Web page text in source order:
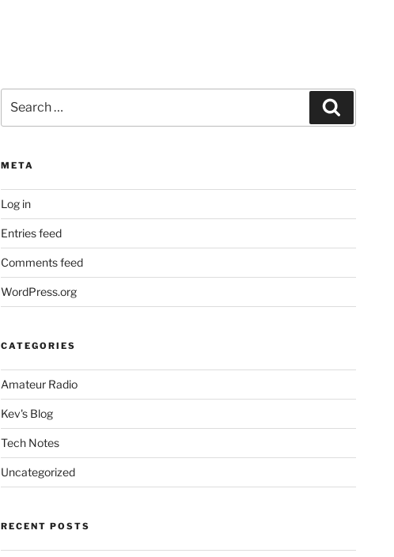
for:
META
Log in
Entries feed
Comments feed
WordPress.org
CATEGORIES
Amateur Radio
Kev's Blog
Tech Notes
Uncategorized
RECENT POSTS